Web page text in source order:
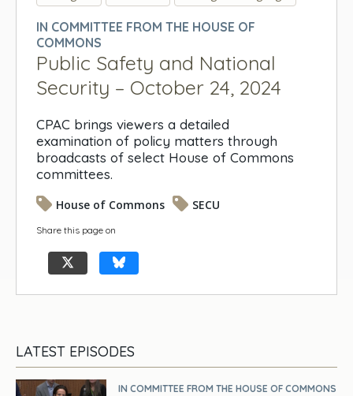
seconds
IN COMMITTEE FROM THE HOUSE OF
COMMONS
Public Safety and National
Security – October 24, 2024
CPAC brings viewers a detailed
examination of policy matters through
broadcasts of select House of Commons
committees.
House of Commons SECU
Share this page on
LATEST EPISODES
IN COMMITTEE FROM THE HOUSE OF COMMONS